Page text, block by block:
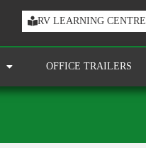
RV LEARNING CENTRE
OFFICE TRAILERS